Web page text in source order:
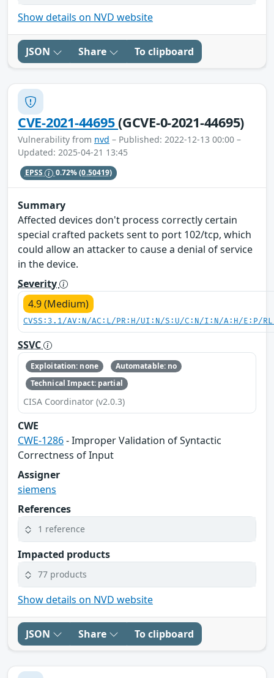
Show details on NVD website
JSON Share To clipboard
CVE-2021-44695(GCVE-0-2021-44695)
Vulnerability from nvd – Published: 2022-12-13 00:00 –
Updated: 2025-04-21 13:45
EPSS 0.72%(0.50419)
Summary
Affected devices don't process correctly certain
special crafted packets sent to port 102/tcp, which
could allow an attacker to cause a denial of service
in the device.
Severity
4.9 (Medium)
CVSS:3.1/AV:N/AC:L/PR:H/UI:N/S:U/C:N/I:N/A:H/E:P/
SSVC
Exploitation: none
Automatable: no
Technical Impact: partial
CISA Coordinator (v2.0.3)
CWE
CWE-1286- Improper Validation of Syntactic
Correctness of Input
Assigner
siemens
References
1 reference
Impacted products
77 products
Show details on NVD website
JSON Share To clipboard